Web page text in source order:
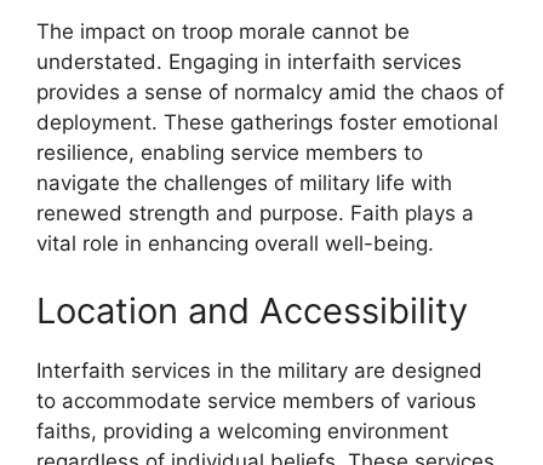
The impact on troop morale cannot be
understated. Engaging in interfaith services
provides a sense of normalcy amid the chaos of
deployment. These gatherings foster emotional
resilience, enabling service members to
navigate the challenges of military life with
renewed strength and purpose. Faith plays a
vital role in enhancing overall well-being.
Location and Accessibility
Interfaith services in the military are designed
to accommodate service members of various
faiths, providing a welcoming environment